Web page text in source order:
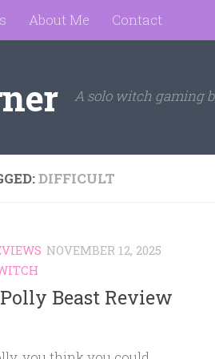
About Me Contact
A solo witch gaming
DIFFICULT
NOVEMBER 12, 2025
Beast Review